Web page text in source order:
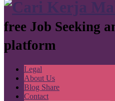
free Job Seeking
platform
Legal
About Us
Blog Share
Contact